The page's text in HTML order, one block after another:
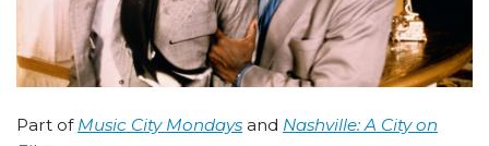
Part of Music City Mondays and Nashville: A City on